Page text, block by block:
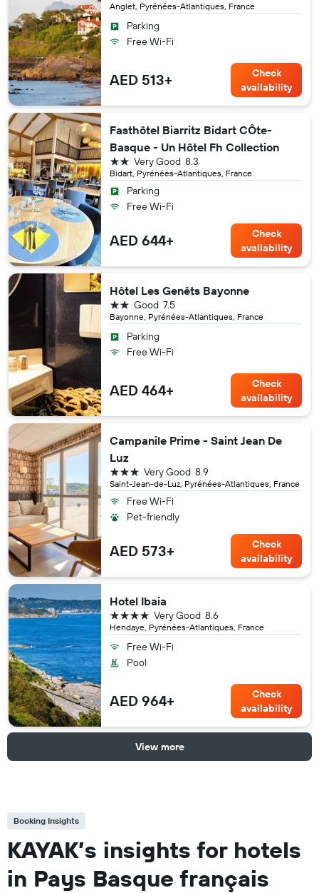
Anglet, Pyrénées-Atlantiques, France
Parking
Free Wi-Fi
AED 513+
Check
availability
Fasthôtel Biarritz Bidart CÔte-
Basque - Un Hôtel Fh Collection
Bidart, Pyrénées-Atlantiques, France
8.3
Very Good
2 stars
Parking
Free Wi-Fi
AED 644+
Check
availability
Hôtel Les Genêts Bayonne
Bayonne, Pyrénées-Atlantiques, France
7.5
Good
2 stars
Parking
Free Wi-Fi
AED 464+
Check
availability
Campanile Prime - Saint Jean De
Luz
Saint-Jean-de-Luz, Pyrénées-Atlantiques, France
8.9
Very Good
3 stars
Free Wi-Fi
Pet-friendly
AED 573+
Check
availability
Hotel Ibaia
Hendaye, Pyrénées-Atlantiques, France
8.6
Very Good
4 stars
Free Wi-Fi
Pool
AED 964+
Check
availability
View more
Booking Insights
KAYAK’s insights for hotels
in Pays Basque français